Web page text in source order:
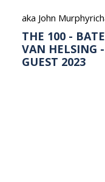
aka John
THE 100 -
VAN HELSING
GUEST 2023